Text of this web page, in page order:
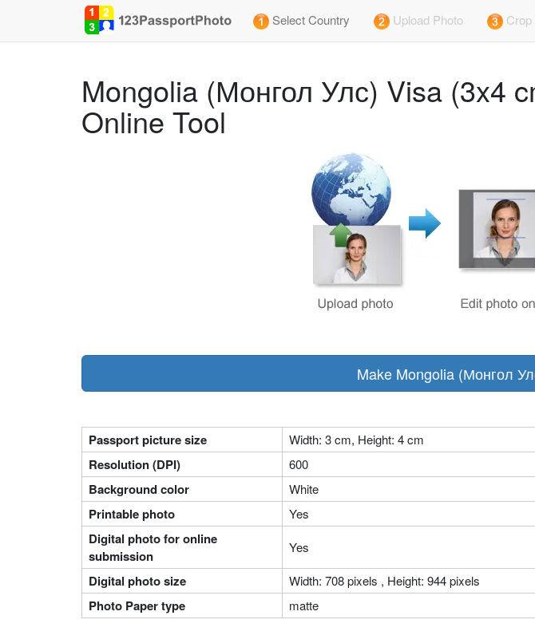
Select Country Upload Photo
Mongolia (Монгол Улс) Visa (3x4
Online Tool
Make Mongolia (Монгол
Passport picture size Width: 3 cm, Height: 4 cm
Resolution (DPI) 600
Background color White
Printable photo Yes
Digital photo for online
submission
Yes
Digital photo size Width: 708 pixels , Height: 944 pixels
Photo Paper type matte